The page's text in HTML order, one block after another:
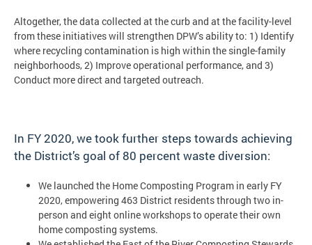
Altogether, the data collected at the curb and at the facility-level
from these initiatives will strengthen DPW’s ability to: 1) Identify
where recycling contamination is high within the single-family
neighborhoods, 2) Improve operational performance, and 3)
Conduct more direct and targeted outreach.
In FY 2020, we took further steps towards achieving
the District’s goal of 80 percent waste diversion:
We launched the Home Composting Program in early FY
2020, empowering 463 District residents through two in-
person and eight online workshops to operate their own
home composting systems.